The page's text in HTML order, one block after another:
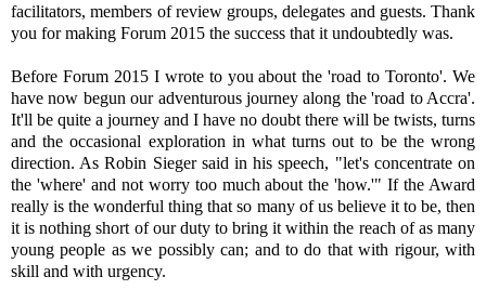
facilitators, members of review groups, delegates and guests. Thank
you for making Forum 2015 the success that it undoubtedly was.
Before Forum 2015 I wrote to you about the 'road to Toronto'. We
have now begun our adventurous journey along the 'road to Accra'.
It'll be quite a journey and I have no doubt there will be twists, turns
and the occasional exploration in what turns out to be the wrong
direction. As Robin Sieger said in his speech, "let's concentrate on
the 'where' and not worry too much about the 'how.'" If the Award
really is the wonderful thing that so many of us believe it to be, then
it is nothing short of our duty to bring it within the reach of as many
young people as we possibly can; and to do that with rigour, with
skill and with urgency.